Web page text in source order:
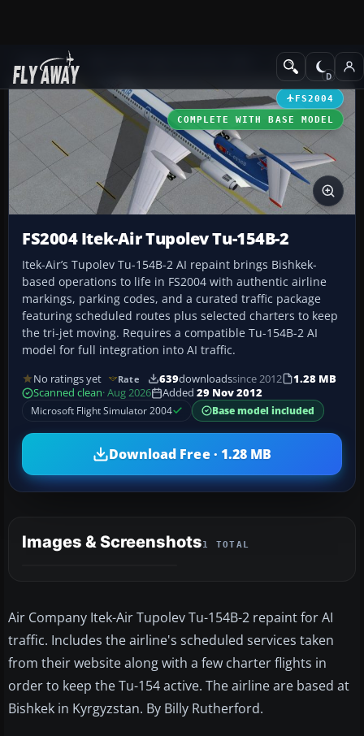
Add-ons Civil Jet Aircraft
FS2004
COMPLETE WITH BASE MODEL
FS2004 Itek-Air Tupolev Tu-154B-2
Itek-Air’s Tupolev Tu-154B-2 AI repaint brings Bishkek-
based operations to life in FS2004 with authentic airline
markings, parking codes, and a curated traffic package
featuring scheduled routes plus selected charters to keep
the tri-jet moving. Requires a compatible Tu-154B-2 AI
model for full integration into AI traffic.
No ratings yet Rate 639downloadssince 2012
1.28 MB
Scanned clean· Aug 2026 Added 29 Nov 2012
Microsoft Flight Simulator 2004
Base model included
Download Free · 1.28 MB
Images & Screenshots1 TOTAL
Air Company Itek-Air Tupolev Tu-154B-2 repaint for AI
traffic. Includes the airline's scheduled services taken
from their website along with a few charter flights in
order to keep the Tu-154 active. The airline are based at
Bishkek in Kyrgyzstan. By Billy Rutherford.